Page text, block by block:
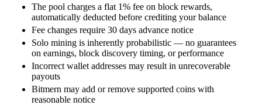
The pool charges a flat 1% fee on block rewards,
automatically deducted before crediting your balance
Fee changes require 30 days advance notice
Solo mining is inherently probabilistic — no guarantees
on earnings, block discovery timing, or performance
Incorrect wallet addresses may result in unrecoverable
payouts
Bitmern may add or remove supported coins with
reasonable notice